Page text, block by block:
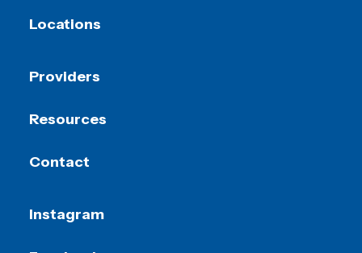
Locations
Providers
Resources
Contact
Instagram